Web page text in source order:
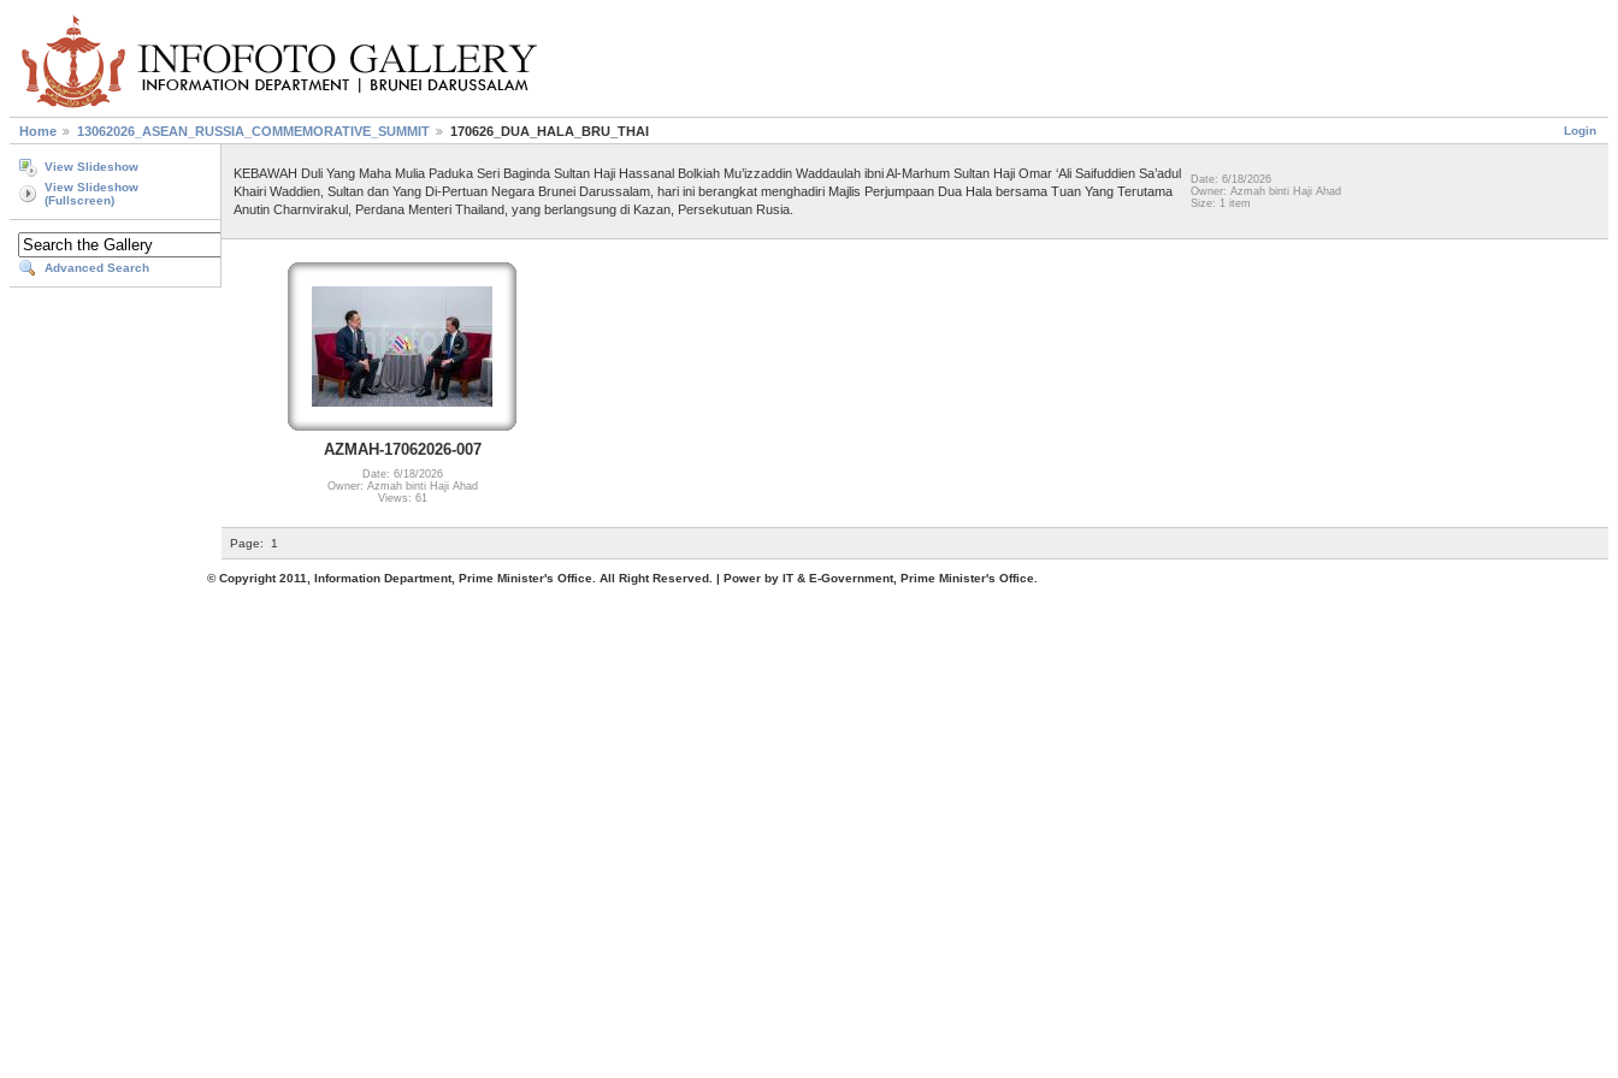
Login
Home 13062026_ASEAN_RUSSIA_COMMEMORATIVE_SUMMIT 170626_DUA_HALA_BRU_THAI
View Slideshow
View Slideshow
(Fullscreen)
Advanced Search
KEBAWAH Duli Yang Maha Mulia Paduka Seri Baginda Sultan Haji Hassanal Bolkiah Mu’izzaddin Waddaulah ibni Al-Marhum Sultan Haji Omar ‘Ali Saifuddien Sa’adul
Khairi Waddien, Sultan dan Yang Di-Pertuan Negara Brunei Darussalam, hari ini berangkat menghadiri Majlis Perjumpaan Dua Hala bersama Tuan Yang Terutama
Anutin Charnvirakul, Perdana Menteri Thailand, yang berlangsung di Kazan, Persekutuan Rusia.
Date: 6/18/2026
Owner: Azmah binti Haji Ahad
Size: 1 item
AZMAH-17062026-007
Date: 6/18/2026
Owner: Azmah binti Haji Ahad
Views: 61
Page: 1
© Copyright 2011, Information Department, Prime Minister's Office. All Right Reserved. | Power by IT & E-Government, Prime Minister's Office.